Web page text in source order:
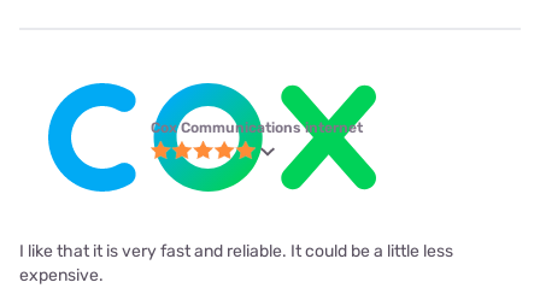
Cox Communications internet
I like that it is very fast and reliable. It could be a little less
expensive.